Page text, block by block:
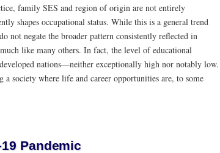
family SES and region of origin are not entirely
shapes occupational status. While this is a general trend
not negate the broader pattern consistently reflected in
like many others. In fact, the level of educational
nations—neither exceptionally high nor notably low.
a society where life and career opportunities are, to some
Pandemic